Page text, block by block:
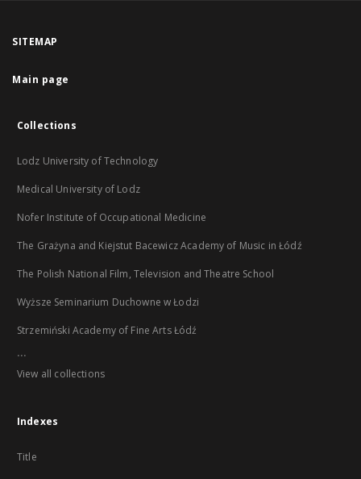
SITEMAP
Main page
Collections
Lodz University of Technology
Medical University of Lodz
Nofer Institute of Occupational Medicine
The Grażyna and Kiejstut Bacewicz Academy of Music in Łódź
The Polish National Film, Television and Theatre School
Wyższe Seminarium Duchowne w Łodzi
Strzemiński Academy of Fine Arts Łódź
...
View all collections
Indexes
Title